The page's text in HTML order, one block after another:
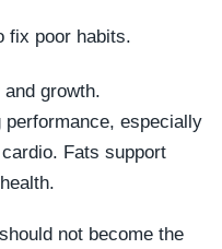
fix poor habits.
growth.
especially
Fats support
not become the